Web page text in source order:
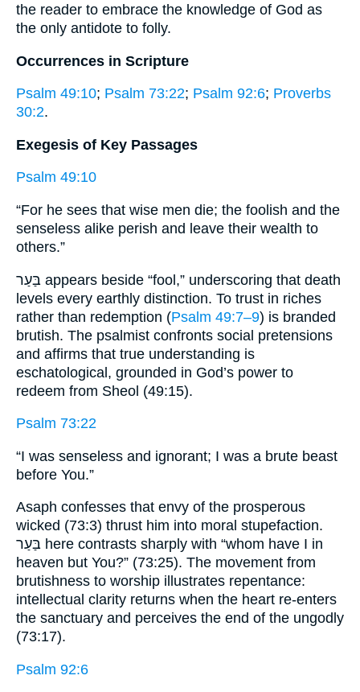
the reader to embrace the knowledge of God as
the only antidote to folly.
Occurrences in Scripture
Psalm 49:10; Psalm 73:22; Psalm 92:6; Proverbs
30:2.
Exegesis of Key Passages
Psalm 49:10
“For he sees that wise men die; the foolish and the
senseless alike perish and leave their wealth to
others.”
בַּעַר appears beside “fool,” underscoring that death
levels every earthly distinction. To trust in riches
rather than redemption (Psalm 49:7–9) is branded
brutish. The psalmist confronts social pretensions
and affirms that true understanding is
eschatological, grounded in God’s power to
redeem from Sheol (49:15).
Psalm 73:22
“I was senseless and ignorant; I was a brute beast
before You.”
Asaph confesses that envy of the prosperous
wicked (73:3) thrust him into moral stupefaction.
בַּעַר here contrasts sharply with “whom have I in
heaven but You?” (73:25). The movement from
brutishness to worship illustrates repentance:
intellectual clarity returns when the heart re-enters
the sanctuary and perceives the end of the ungodly
(73:17).
Psalm 92:6